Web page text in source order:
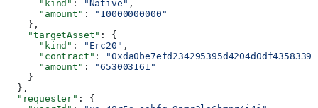
      "kind"
: "Native" ,
      "amount"
:
"10000000000"
    },
    "targetAsset"
: {
      "kind"
: "Erc20" ,
      "contract"
:
      "amount"
:
"653003161"
    }
  },
  "requester"
: {